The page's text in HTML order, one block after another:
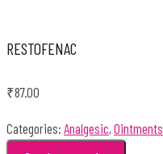
RESTOFENAC
₹87.00
Categories: Analgesic,Ointments